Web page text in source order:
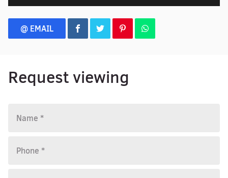
@ EMAIL
Request viewing